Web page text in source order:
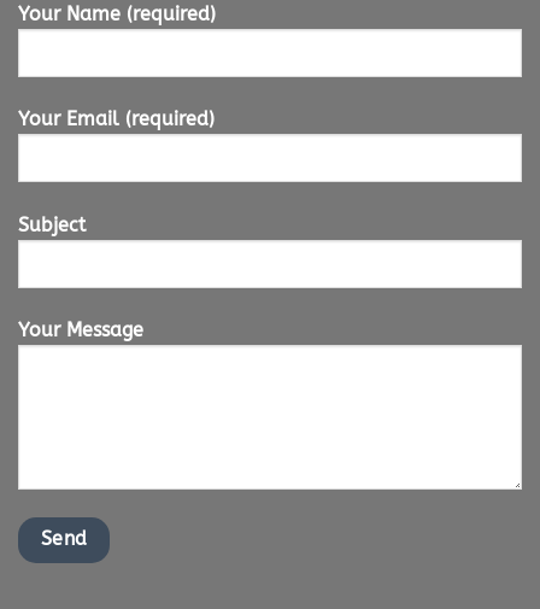
Your Name (required)
Your Email (required)
Subject
Your Message